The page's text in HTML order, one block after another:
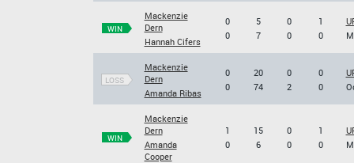
WIN
Mackenzie
Dern
Hannah Cifers
0
0
5
7
0
0
1
0
LOSS
Mackenzie
Dern
Amanda Ribas
0
0
20
74
0
2
0
0
WIN
Mackenzie
Dern
Amanda
Cooper
1
0
15
6
0
0
1
0